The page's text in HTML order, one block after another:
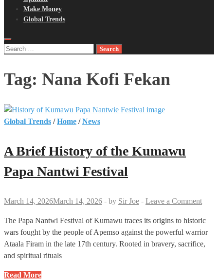
Make Money
Global Trends
Search
Tag: Nana Kofi Fekan
Global Trends /Home /News
A Brief History of the Kumawu
Papa Nantwi Festival
March 14, 2026March 14, 2026 - by Sir Joe - Leave a Comment
The Papa Nantwi Festival of Kumawu traces its origins to historic
wars fought by the people of Apemso against the powerful warrior
Ataala Firam in the late 17th century. Rooted in bravery, sacrifice,
and spiritual rituals
A
Read More